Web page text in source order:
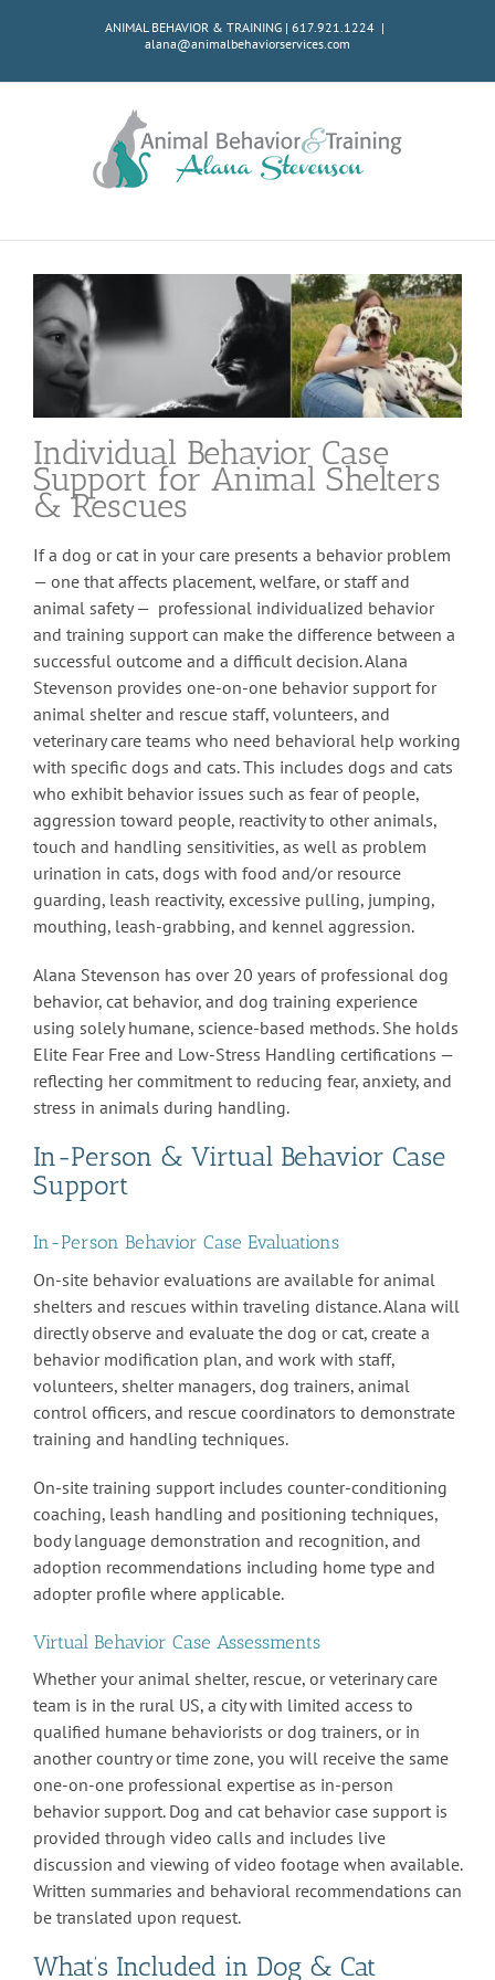
ANIMAL BEHAVIOR & TRAINING | 617.921.1224 |
alana@animalbehaviorservices.com
Individual Behavior Case
Support for Animal Shelters
& Rescues
If a dog or cat in your care presents a behavior problem
— one that affects placement, welfare, or staff and
animal safety — professional individualized behavior
and training support can make the difference between a
successful outcome and a difficult decision. Alana
Stevenson provides one-on-one behavior support for
animal shelter and rescue staff, volunteers, and
veterinary care teams who need behavioral help working
with specific dogs and cats. This includes dogs and cats
who exhibit behavior issues such as fear of people,
aggression toward people, reactivity to other animals,
touch and handling sensitivities, as well as problem
urination in cats, dogs with food and/or resource
guarding, leash reactivity, excessive pulling, jumping,
mouthing, leash-grabbing, and kennel aggression.
Alana Stevenson has over 20 years of professional dog
behavior, cat behavior, and dog training experience
using solely humane, science-based methods. She holds
Elite Fear Free and Low-Stress Handling certifications —
reflecting her commitment to reducing fear, anxiety, and
stress in animals during handling.
In-Person & Virtual Behavior Case
Support
In-Person Behavior Case Evaluations
On-site behavior evaluations are available for animal
shelters and rescues within traveling distance. Alana will
directly observe and evaluate the dog or cat, create a
behavior modification plan, and work with staff,
volunteers, shelter managers, dog trainers, animal
control officers, and rescue coordinators to demonstrate
training and handling techniques.
On-site training support includes counter-conditioning
coaching, leash handling and positioning techniques,
body language demonstration and recognition, and
adoption recommendations including home type and
adopter profile where applicable.
Virtual Behavior Case Assessments
Whether your animal shelter, rescue, or veterinary care
team is in the rural US, a city with limited access to
qualified humane behaviorists or dog trainers, or in
another country or time zone, you will receive the same
one-on-one professional expertise as in-person
behavior support. Dog and cat behavior case support is
provided through video calls and includes live
discussion and viewing of video footage when available.
Written summaries and behavioral recommendations can
be translated upon request.
What’s Included in Dog & Cat